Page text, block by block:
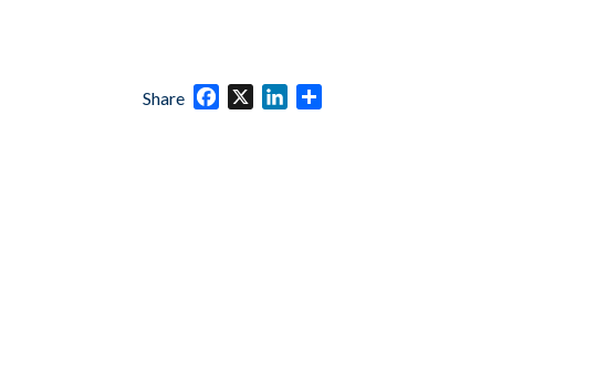
Share Facebook
X LinkedIn